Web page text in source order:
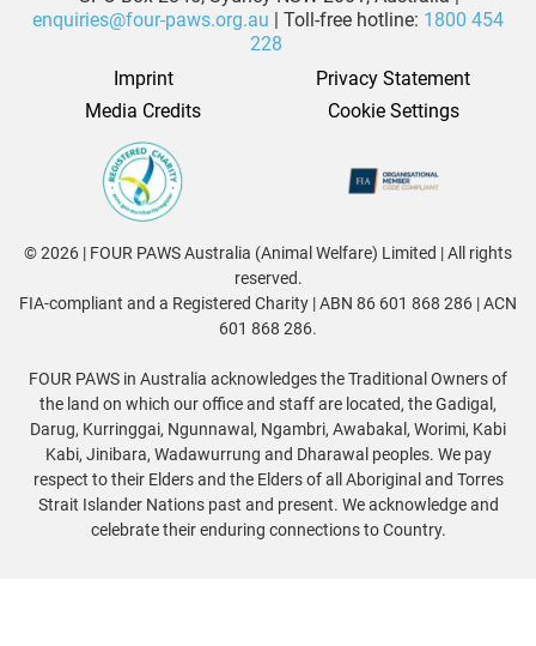
enquiries@four-paws.org.au | Toll-free hotline: 1800 454
228
Imprint
Privacy Statement
Media Credits
Cookie Settings
© 2026 | FOUR PAWS Australia (Animal Welfare) Limited | All rights
reserved.
FIA-compliant and a Registered Charity | ABN 86 601 868 286 | ACN
601 868 286.
FOUR PAWS in Australia acknowledges the Traditional Owners of
the land on which our office and staff are located, the Gadigal,
Darug, Kurringgai, Ngunnawal, Ngambri, Awabakal, Worimi, Kabi
Kabi, Jinibara, Wadawurrung and Dharawal peoples. We pay
respect to their Elders and the Elders of all Aboriginal and Torres
Strait Islander Nations past and present. We acknowledge and
celebrate their enduring connections to Country.